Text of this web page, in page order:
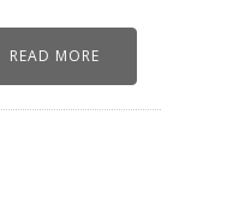
READ MORE